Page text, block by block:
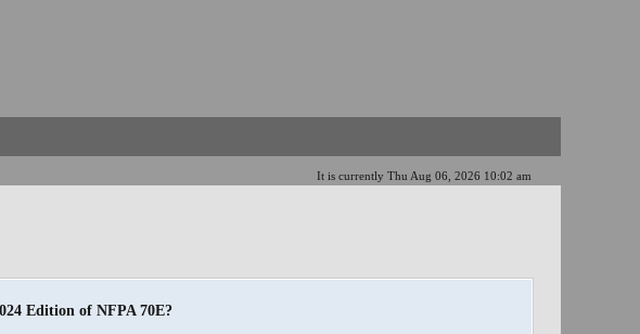
It is currently Thu Aug 06, 2026 10:02 am
Edition of NFPA 70E?